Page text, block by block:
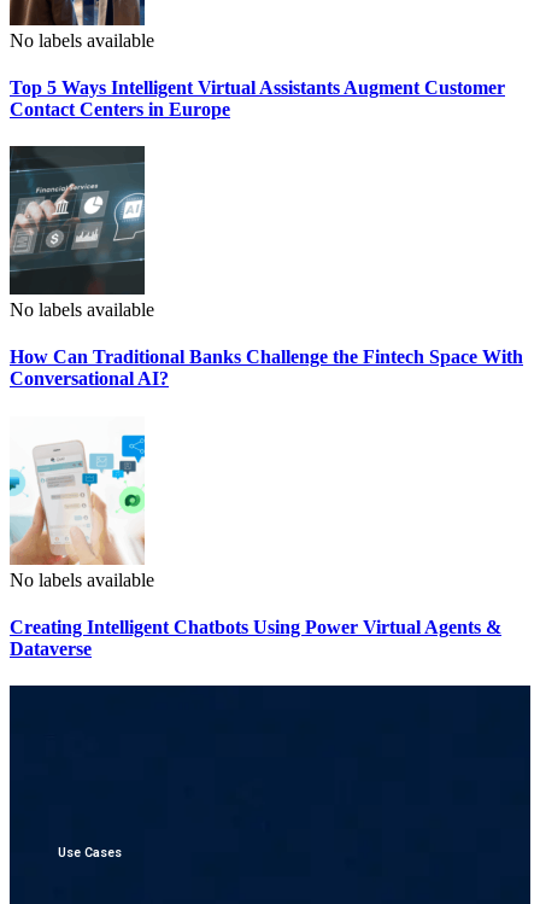
No labels available
Top 5 Ways Intelligent Virtual Assistants Augment Customer
Contact Centers in Europe
No labels available
How Can Traditional Banks Challenge the Fintech Space With
Conversational AI?
No labels available
Creating Intelligent Chatbots Using Power Virtual Agents &
Dataverse
Use Cases